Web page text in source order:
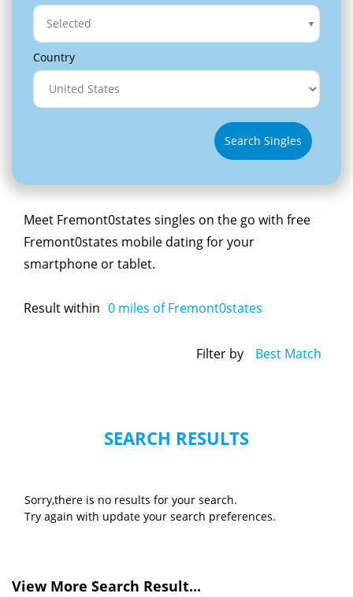
Selected
Country
Search Singles
Meet Fremont0states singles on the go with free
Fremont0states mobile dating for your
smartphone or tablet.
Result within 0 miles of Fremont0states
Filter by Best Match
SEARCH RESULTS
Sorry,there is no results for your search.
Try again with update your search preferences.
View More Search Result...